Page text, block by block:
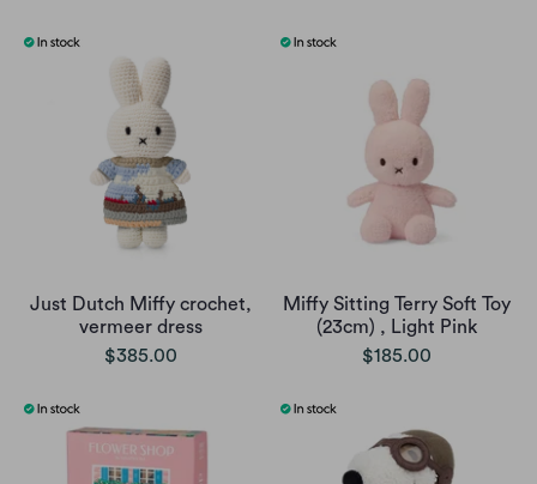
Just Dutch Miffy crochet,
vermeer dress
$385.00
Miffy Sitting Terry Soft Toy
(23cm) , Light Pink
$185.00